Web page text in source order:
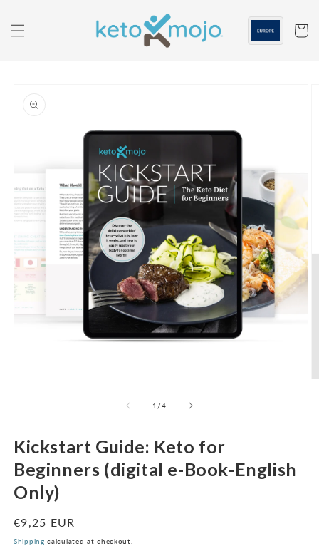
content
Cart
information
1 /of
4
Kickstart Guide: Keto for
Beginners (digital e-Book-English
Only)
Regular
price
€9,25 EUR
Shipping calculated at checkout.